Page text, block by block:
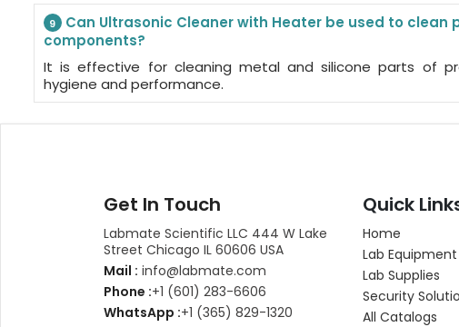
9 Can Ultrasonic Cleaner with Heater be used to clean
components?
It is effective for cleaning metal and silicone parts of
hygiene and performance.
Get In Touch
Labmate Scientific LLC 444 W Lake
Street Chicago IL 60606 USA
Mail : info@labmate.com
Phone :+1 (601) 283-6606
WhatsApp :+1 (365) 829-1320
Quick
Home
Lab Equipment
Lab Supplies
Security
All Catalogs